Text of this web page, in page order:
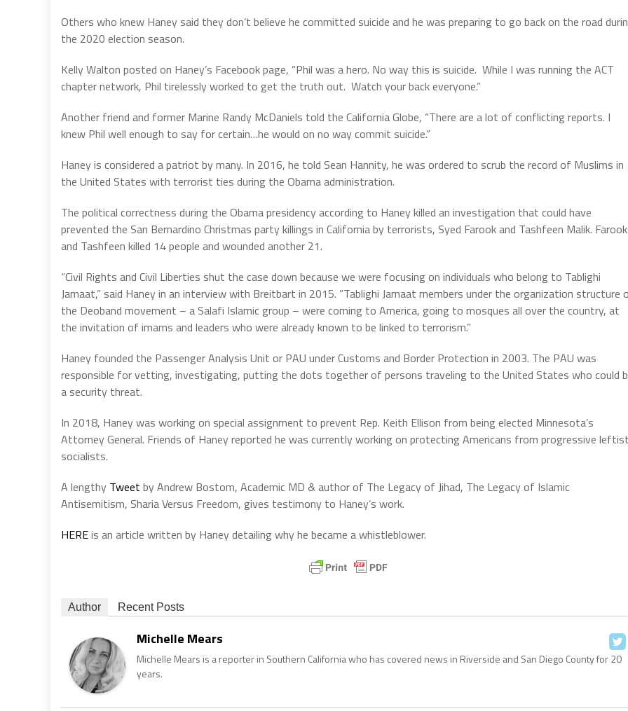
Others who knew Haney said they don’t believe he committed suicide and he was preparing to go back on the road
the 2020 election season.
Kelly Walton posted on Haney’s Facebook page, “Phil was a hero. No way this is suicide. While I was running the ACT
chapter network, Phil tirelessly worked to get the truth out. Watch your back everyone.”
Another friend and former Marine Randy McDaniels told the California Globe, “There are a lot of conflicting reports. I
knew Phil well enough to say for certain…he would on no way commit suicide.”
Haney is considered a patriot by many. In 2016, he told Sean Hannity, he was ordered to scrub the record of Muslims in
the United States with terrorist ties during the Obama administration.
The political correctness during the Obama presidency according to Haney killed an investigation that could have
prevented the San Bernardino Christmas party killings in California by terrorists, Syed Farook and Tashfeen Malik. Farook
and Tashfeen killed 14 people and wounded another 21.
“Civil Rights and Civil Liberties shut the case down because we were focusing on individuals who belong to Tablighi
Jamaat,” said Haney in an interview with Breitbart in 2015. ”Tablighi Jamaat members under the organization structure
the Deoband movement – a Salafi Islamic group – were coming to America, going to mosques all over the country, at
the invitation of imams and leaders who were already known to be linked to terrorism.”
Haney founded the Passenger Analysis Unit or PAU under Customs and Border Protection in 2003. The PAU was
responsible for vetting, investigating, putting the dots together of persons traveling to the United States who could
a security threat.
In 2018, Haney was working on special assignment to prevent Rep. Keith Ellison from being elected Minnesota’s
Attorney General. Friends of Haney reported he was currently working on protecting Americans from progressive
socialists.
A lengthy Tweet by Andrew Bostom, Academic MD & author of The Legacy of Jihad, The Legacy of Islamic
Antisemitism, Sharia Versus Freedom, gives testimony to Haney’s work.
HEREis an article written by Haney detailing why he became a whistleblower.
Author Recent Posts
Michelle Mears
Michelle Mears is a reporter in Southern California who has covered news in Riverside and San Diego County for 20
years.